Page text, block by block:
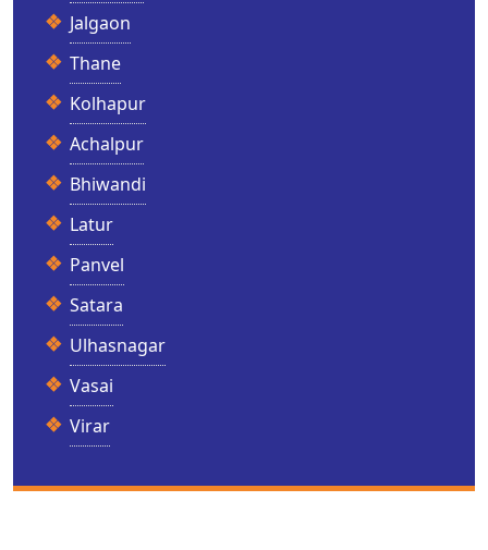
Jalgaon
Thane
Kolhapur
Achalpur
Bhiwandi
Latur
Panvel
Satara
Ulhasnagar
Vasai
Virar